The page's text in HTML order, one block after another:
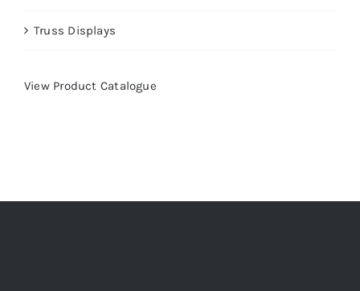
Truss Displays
View Product Catalogue